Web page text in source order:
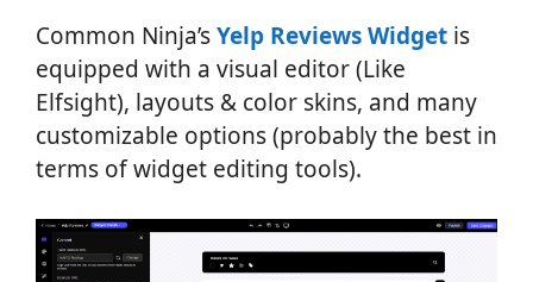
Common Ninja’sYelp Reviews Widget is
equipped with a visual editor (Like
Elfsight), layouts & color skins, and many
customizable options (probably the best in
terms of widget editing tools).